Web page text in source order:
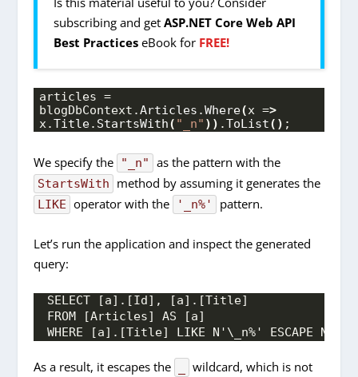
subscribing and getASP.NET Core Web API
Best Practices eBook for FREE!
articles =
blogDbContext.Articles .Where(x =>
x.Title. StartsWith( "_n" )) .ToList() ;
We specify the "_n" as the pattern with the
StartsWith method by assuming it generates the
LIKE operator with the '_n%' pattern.
Let’s run the application and inspect the generated
query:
SELECT [a].[Id], [a].[Title]
FROM [Articles] AS [a]
WHERE [a].[Title] LIKE N'\_n%' ESCAPE N'\'
As a result, it escapes the
wildcard, which is not